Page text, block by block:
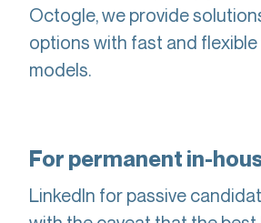
Octogle, we provide
options with fast and
models.
For permanent in-
LinkedIn for passive